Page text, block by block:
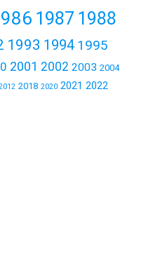
1987 1988
1993 1994 1995
2001 2002 2003 2004
2018 2020 2021 2022